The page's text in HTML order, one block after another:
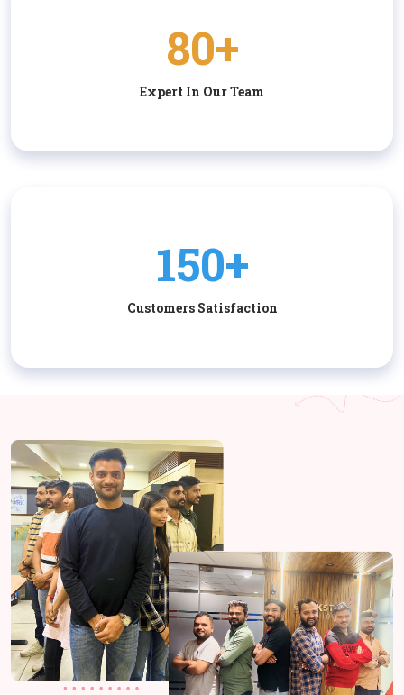
80+
Expert In Our Team
150+
Customers Satisfaction